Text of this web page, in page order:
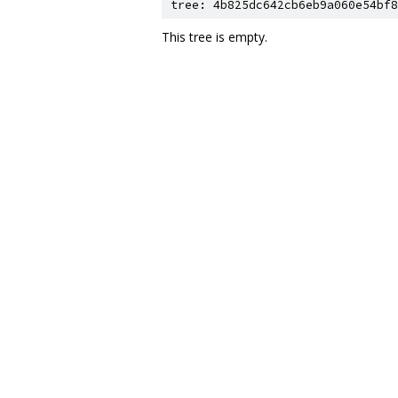
tree:
This tree is empty.